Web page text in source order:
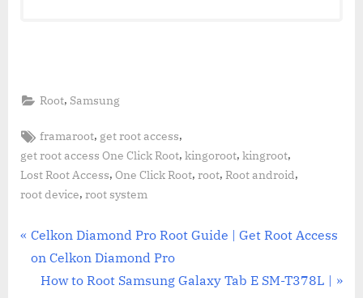
Root, Samsung
Tags:
framaroot, get root access,
get root access One Click Root, kingoroot, kingroot,
Lost Root Access, One Click Root, root, Root android,
root device, root system
Post
navigation
P
r
Celkon Diamond Pro Root Guide | Get Root Access
on Celkon Diamond Pro
N
How to Root Samsung Galaxy Tab E SM-T378L |